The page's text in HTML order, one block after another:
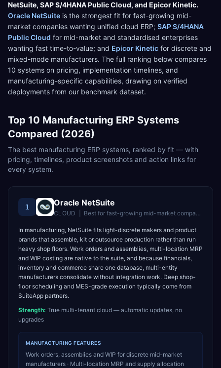
NetSuite, SAP S/4HANA Public Cloud, and Epicor Kinetic.
Oracle NetSuite is the strongest fit for fast-growing mid-
market companies wanting unified cloud ERP; SAP S/4HANA
Public Cloud for mid-market and standardised enterprises
wanting fast time-to-value; and Epicor Kinetic for discrete and
mixed-mode manufacturers. The full ranking below compares
10 systems on pricing, implementation timelines, and
manufacturing-specific capabilities, drawing on verified
deployments from our benchmark dataset.
Top 10 Manufacturing ERP Systems
Compared (2026)
The best manufacturing ERP systems, ranked by fit — with
pricing, timelines, product screenshots and action links for
every system.
1 Oracle NetSuite
CLOUD Best for fast-growing mid-market companies wanting unified cloud ERP
In manufacturing, NetSuite fits light-discrete makers and product
brands that assemble, kit or outsource production rather than run
heavy shop floors. Work orders and assemblies, multi-location MRP
and WIP costing are native to the suite, and because financials,
inventory and commerce share one database, multi-entity
manufacturers consolidate without integration work. Deep shop-
floor scheduling and MES-grade execution typically come from
SuiteApp partners.
Strength: True multi-tenant cloud — automatic updates, no
upgrades
MANUFACTURING FEATURES
Work orders, assemblies and WIP for discrete mid-market
manufacturers · Multi-location MRP and supply allocation